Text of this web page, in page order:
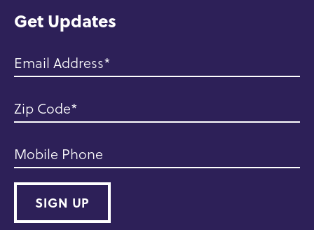
Get Updates
Email Address
Zip Code
Mobile Phone
SIGN UP